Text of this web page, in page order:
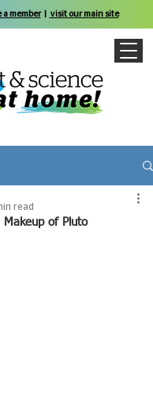
a member| visit our main site
Makeup of Pluto
read